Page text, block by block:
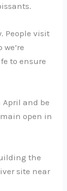
People visit
to ensure
and be
open in
the
site near